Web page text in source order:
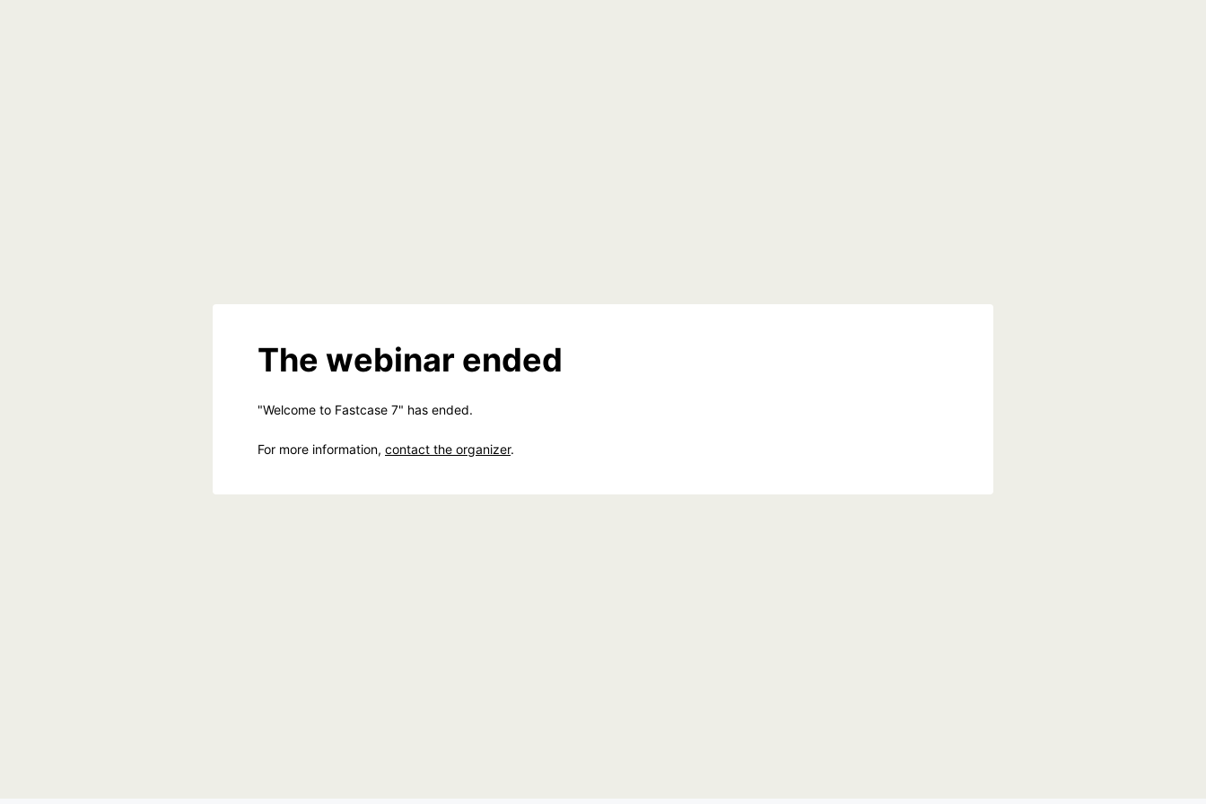
The webinar ended
"Welcome to Fastcase 7" has ended.
For more information, contact the organizer.